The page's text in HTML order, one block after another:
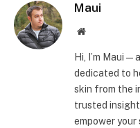
Maui
Website
Hi, I’m Maui
dedicated to
skin from the
trusted
empower